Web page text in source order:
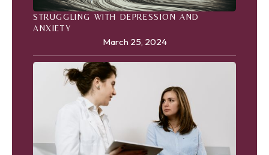
STRUGGLING WITH DEPRESSION AND
ANXIETY
March 25, 2024